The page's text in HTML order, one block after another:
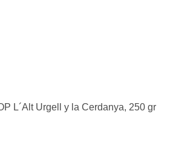
L´Alt Urgell y la Cerdanya, 250 gr